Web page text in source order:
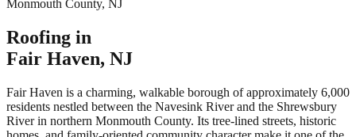
Monmouth County, NJ
Roofing in
Fair Haven, NJ
Fair Haven is a charming, walkable borough of approximately 6,000
residents nestled between the Navesink River and the Shrewsbury
River in northern Monmouth County. Its tree-lined streets, historic